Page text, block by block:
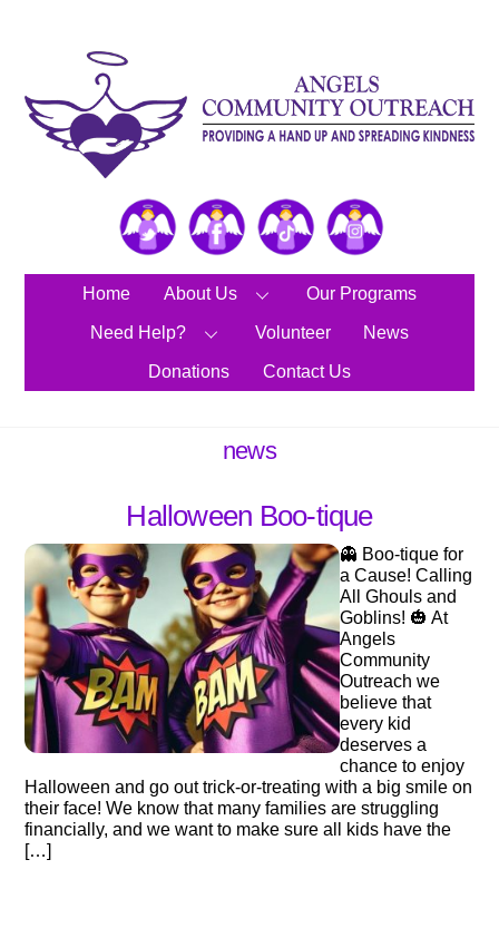
Twitter Facebook TikTok
Home About Us Our Programs
Need Help? Volunteer News
Donations Contact Us
news
Halloween Boo-tique
👻 Boo-tique for
a Cause! Calling
All Ghouls and
Goblins! 🎃 At
Angels
Community
Outreach we
believe that
every kid
deserves a
chance to enjoy
Halloween and go out trick-or-treating with a big smile on
their face! We know that many families are struggling
financially, and we want to make sure all kids have the
[…]